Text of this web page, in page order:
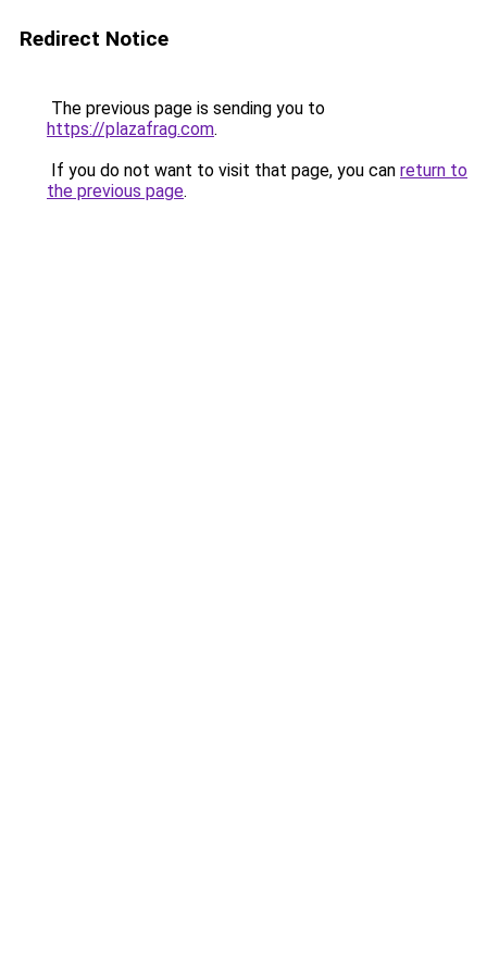
Redirect Notice
The previous page is sending you to
https://plazafrag.com.
If you do not want to visit that page, you can return to
the previous page.